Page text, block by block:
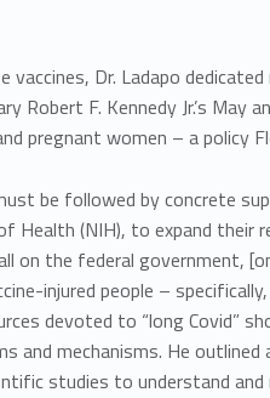
vaccines, Dr. Ladapo
Robert F. Kennedy Jr.’s
pregnant women – a policy
be followed by concrete
(NIH), to expand their
on the federal government,
injured people –
devoted to “long Covid”
and mechanisms. He
studies to understand